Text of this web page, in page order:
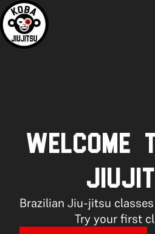
WELCOME
Brazilian Jiu-jitsu
Try your first